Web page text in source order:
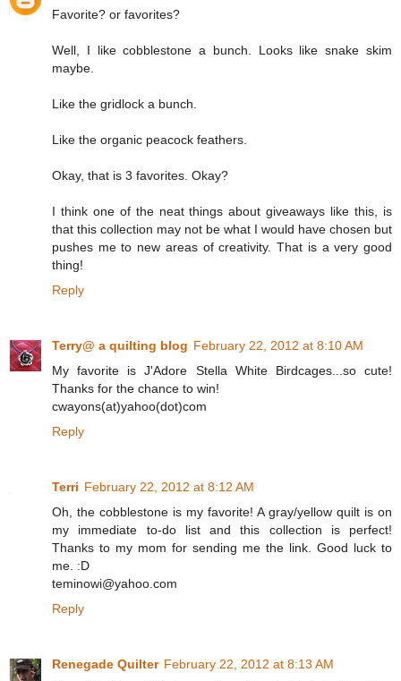
Favorite? or favorites?
Well, I like cobblestone a bunch. Looks like snake skim
maybe.
Like the gridlock a bunch.
Like the organic peacock feathers.
Okay, that is 3 favorites. Okay?
I think one of the neat things about giveaways like this, is
that this collection may not be what I would have chosen but
pushes me to new areas of creativity. That is a very good
thing!
Reply
Terry@ a quilting blog February 22, 2012 at 8:10 AM
My favorite is J'Adore Stella White Birdcages...so cute!
Thanks for the chance to win!
cwayons(at)yahoo(dot)com
Reply
Terri February 22, 2012 at 8:12 AM
Oh, the cobblestone is my favorite! A gray/yellow quilt is on
my immediate to-do list and this collection is perfect!
Thanks to my mom for sending me the link. Good luck to
me. :D
teminowi@yahoo.com
Reply
Renegade Quilter February 22, 2012 at 8:13 AM